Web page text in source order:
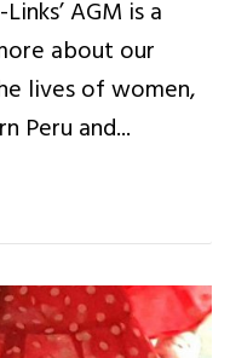
AGM is a
about our
lives of women,
Peru and...